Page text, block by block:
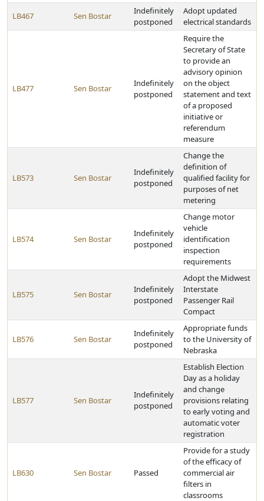
LB467 Sen Bostar
Indefinitely
postponed
Adopt updated
electrical standards
LB477 Sen Bostar
Indefinitely
postponed
Require the
Secretary of State
to provide an
advisory opinion
on the object
statement and text
of a proposed
initiative or
referendum
measure
LB573 Sen Bostar
Indefinitely
postponed
Change the
definition of
qualified facility for
purposes of net
metering
LB574 Sen Bostar
Indefinitely
postponed
Change motor
vehicle
identification
inspection
requirements
LB575 Sen Bostar
Indefinitely
postponed
Adopt the Midwest
Interstate
Passenger Rail
Compact
LB576 Sen Bostar
Indefinitely
postponed
Appropriate funds
to the University of
Nebraska
LB577 Sen Bostar
Indefinitely
postponed
Establish Election
Day as a holiday
and change
provisions relating
to early voting and
automatic voter
registration
LB630 Sen Bostar Passed
Provide for a study
of the efficacy of
commercial air
filters in
classrooms